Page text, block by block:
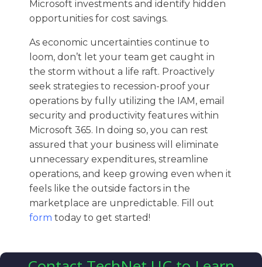
Microsoft investments and identify hidden
opportunities for cost savings.
As economic uncertainties continue to
loom, don’t let your team get caught in
the storm without a life raft. Proactively
seek strategies to recession-proof your
operations by fully utilizing the IAM, email
security and productivity features within
Microsoft 365. In doing so, you can rest
assured that your business will eliminate
unnecessary expenditures, streamline
operations, and keep growing even when it
feels like the outside factors in the
marketplace are unpredictable. Fill out
form today to get started!